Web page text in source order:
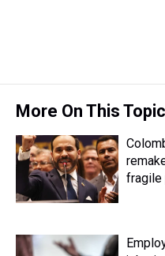
More On This Topic
fragile